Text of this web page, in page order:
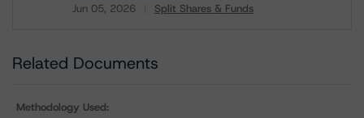
Jun 05, 2026 Split Shares & Funds
Related Documents
Methodology Used: